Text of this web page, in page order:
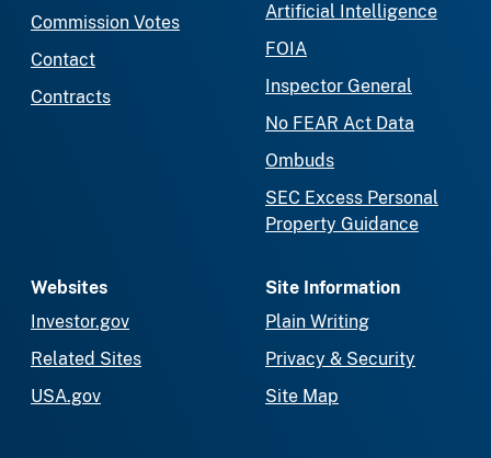
Commission Votes
Contact
Contracts
Artificial Intelligence
FOIA
Inspector General
No FEAR Act Data
Ombuds
SEC Excess Personal
Property Guidance
Websites
Investor.gov
Related Sites
USA.gov
Site Information
Plain Writing
Privacy & Security
Site Map